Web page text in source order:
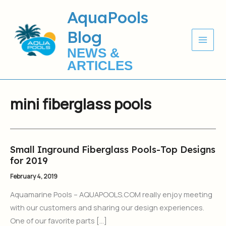
content
AquaPools
Blog
NEWS &
ARTICLES
mini fiberglass pools
Small Inground Fiberglass Pools-Top Designs
for 2019
February 4, 2019
Aquamarine Pools – AQUAPOOLS.COM really enjoy meeting
with our customers and sharing our design experiences.
One of our favorite parts […]
Small
Inground
Fiberglass